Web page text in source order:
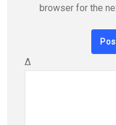
browser for the
Δ